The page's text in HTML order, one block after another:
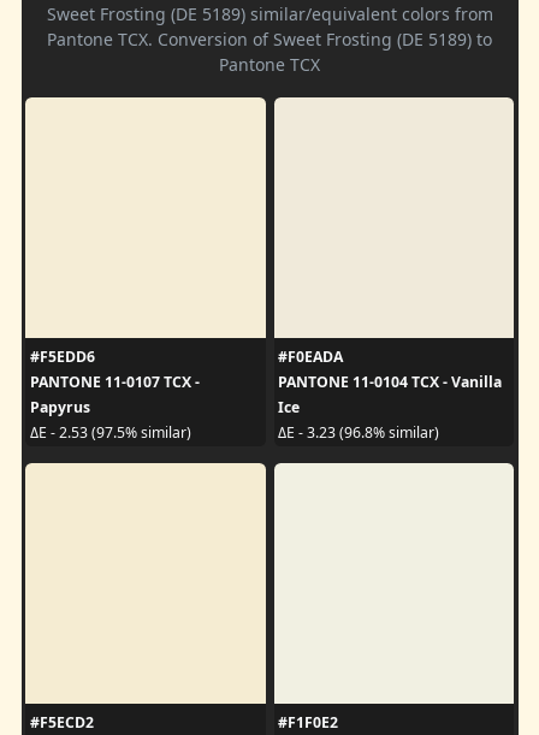
Sweet Frosting (DE 5189) similar/equivalent colors from
Pantone TCX. Conversion of Sweet Frosting (DE 5189) to
Pantone TCX
#F5EDD6
PANTONE 11-0107 TCX -
Papyrus
ΔE - 2.53 (97.5% similar)
#F0EADA
PANTONE 11-0104 TCX - Vanilla
Ice
ΔE - 3.23 (96.8% similar)
#F5ECD2
#F1F0E2